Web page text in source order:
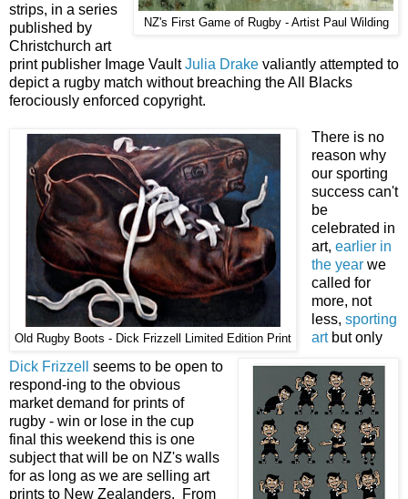
NZ's First Game of Rugby - Artist Paul Wilding
strips, in a series
published by
Christchurch art
print publisher Image VaultJulia Drake valiantly attempted to
depict a rugby match without breaching the All Blacks
ferociously enforced copyright.
Old Rugby Boots - Dick Frizzell Limited Edition Print
There is no
reason why
our sporting
success can't
be
celebrated in
art, earlier in
the yearwe
called for
more, not
less, sporting
artbut only
Dick Frizzell seems to be open to
respond-ing to the obvious
market demand for prints of
rugby - win or lose in the cup
final this weekend this is one
subject that will be on NZ's walls
for as long as we are selling art
prints to New Zealanders. From